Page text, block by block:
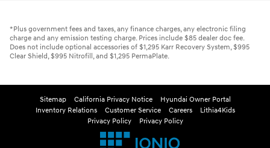
*Plus government fees and taxes, any finance charges, any electronic filing
charge and any emission testing charge. Prices include $85 dealer doc fee.
Does not include optional accessories of $1,295 Karr Recovery System, $995
Clear Shield, $995 Nitrofill, and $1,295 PermaPlate.
Sitemap California Privacy Notice
Hyundai Owner Portal
Inventory Relations
Customer Service Careers
Lithia4Kids
Privacy Policy
Privacy Policy